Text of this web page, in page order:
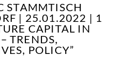
STAMMTISCH
| 25.01.2022 | 1
CAPITAL IN
TRENDS,
POLICY”